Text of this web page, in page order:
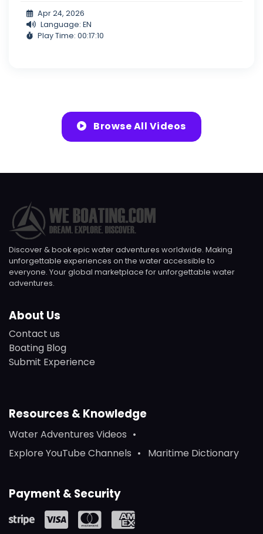
Apr 24, 2026
Language: EN
Play Time: 00:17:10
Browse All Videos
Discover & book epic water adventures worldwide. Making
unforgettable experiences on the water accessible to
everyone. Your global marketplace for unforgettable water
adventures.
About Us
Contact us
Boating Blog
Submit Experience
Resources & Knowledge
Water Adventures Videos
Explore YouTube Channels
Maritime Dictionary
Payment & Security